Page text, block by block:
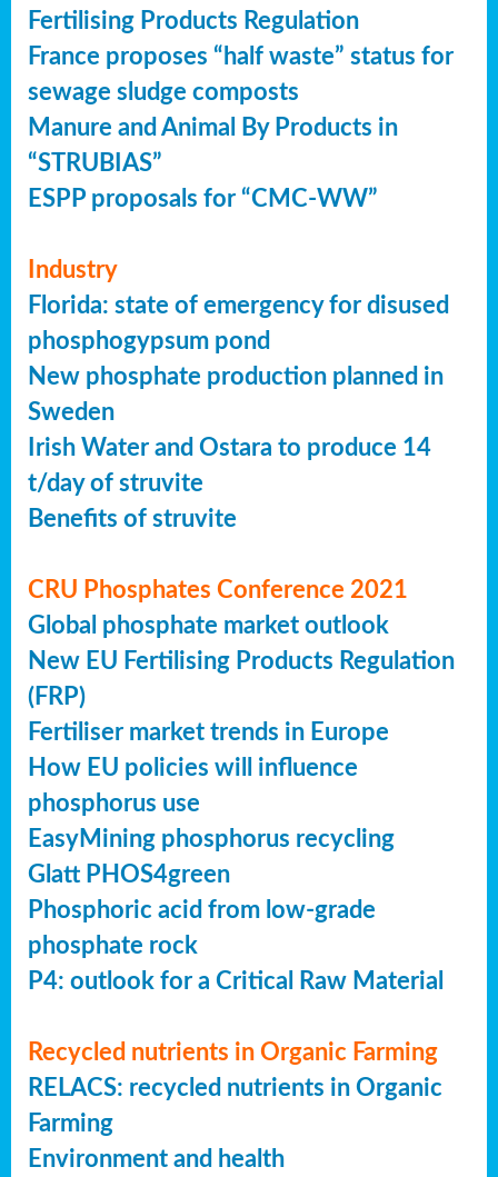
Fertilising Products Regulation
France proposes “half waste” status for
sewage sludge composts
Manure and Animal By Products in
“STRUBIAS”
ESPP proposals for “CMC-WW”
Industry
Florida: state of emergency for disused
phosphogypsum pond
New phosphate production planned in
Sweden
Irish Water and Ostara to produce 14
t/day of struvite
Benefits of struvite
CRU Phosphates Conference 2021
Global phosphate market outlook
New EU Fertilising Products Regulation
(FRP)
Fertiliser market trends in Europe
How EU policies will influence
phosphorus use
EasyMining phosphorus recycling
Glatt PHOS4green
Phosphoric acid from low-grade
phosphate rock
P4: outlook for a Critical Raw Material
Recycled nutrients in Organic Farming
RELACS: recycled nutrients in Organic
Farming
Environment and health